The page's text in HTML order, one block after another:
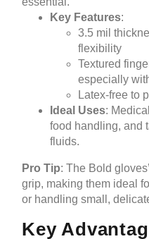
Key Features:
3.5 mil
flexibility
Textured
especially
Latex-free to
Ideal Uses:
food handling, and
fluids.
Pro Tip: The Bold
grip, making them ideal
or handling small,
Key